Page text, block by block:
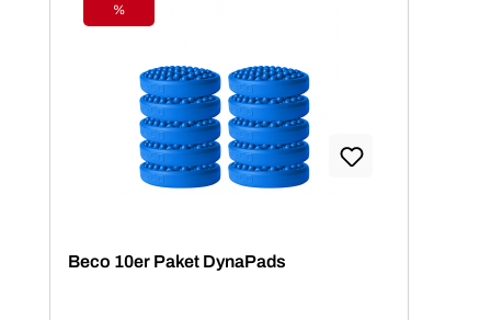
Discount
%
Beco 10er Paket DynaPads